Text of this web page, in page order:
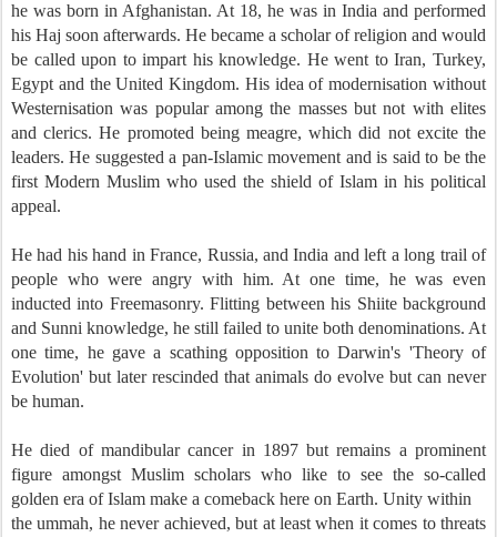
he was born in Afghanistan. At 18, he was in India and performed
his Haj soon afterwards. He became a scholar of religion and would
be called upon to impart his knowledge. He went to Iran, Turkey,
Egypt and the United Kingdom. His idea of modernisation without
Westernisation was popular among the masses but not with elites
and clerics. He promoted being meagre, which did not excite the
leaders. He suggested a pan-Islamic movement and is said to be the
first Modern Muslim who used the shield of Islam in his political
appeal.
He had his hand in France, Russia, and India and left a long trail of
people who were angry with him. At one time, he was even
inducted into Freemasonry. Flitting between his Shiite background
and Sunni knowledge, he still failed to unite both denominations. At
one time, he gave a scathing opposition to Darwin's 'Theory of
Evolution' but later rescinded that animals do evolve but can never
be human.
He died of mandibular cancer in 1897 but remains a prominent
figure amongst Muslim scholars who like to see the so-called
golden era of Islam make a comeback here on Earth. Unity within
the ummah, he never achieved, but at least when it comes to threats